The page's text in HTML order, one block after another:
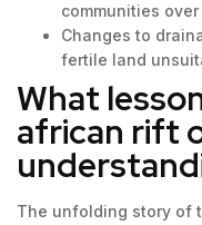
communities over
Changes to
fertile land
What
african rift
The unfolding story of